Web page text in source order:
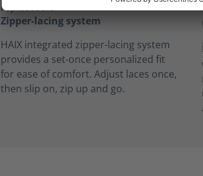
replaceable.
Zipper-lacing system
HAIX integrated zipper-lacing system
provides a set-once personalized fit
for ease of comfort. Adjust laces once,
then slip on, zip up and go.